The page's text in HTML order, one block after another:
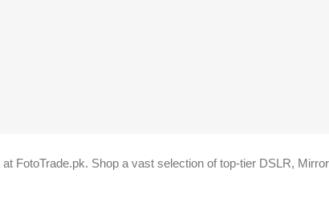
FotoTrade.pk. Shop a vast selection of top-tier DSLR,